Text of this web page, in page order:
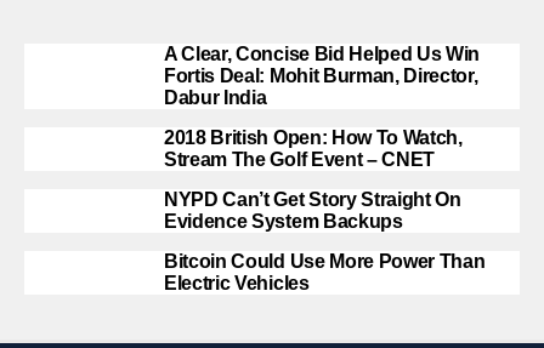
A Clear, Concise Bid Helped Us Win
Fortis Deal: Mohit Burman, Director,
Dabur India
2018 British Open: How To Watch,
Stream The Golf Event – CNET
NYPD Can’t Get Story Straight On
Evidence System Backups
Bitcoin Could Use More Power Than
Electric Vehicles